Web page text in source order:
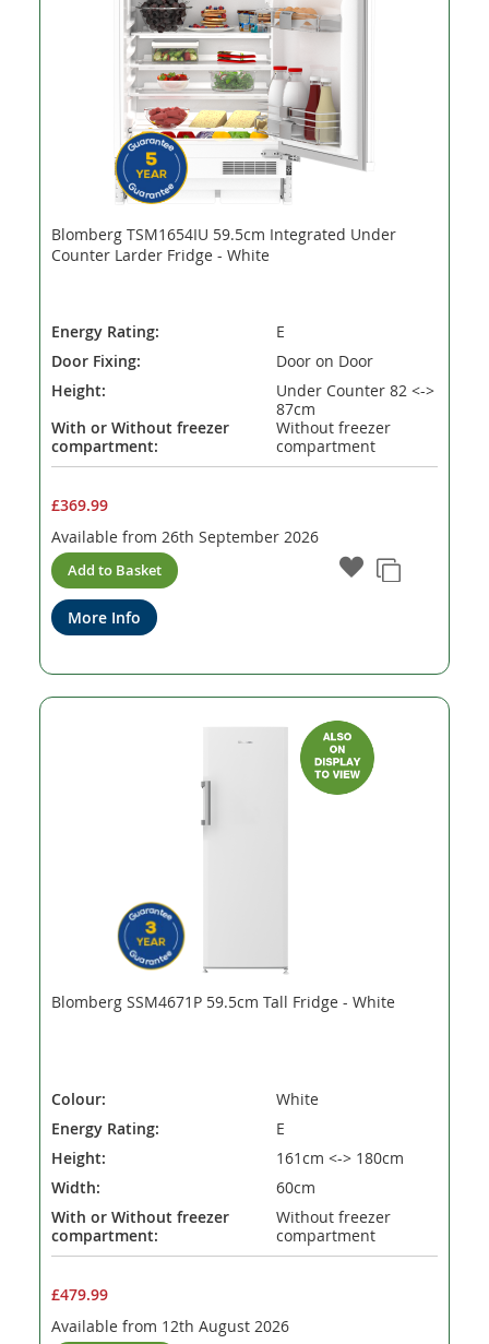
Blomberg TSM1654IU 59.5cm Integrated Under
Counter Larder Fridge - White
Energy Rating:
E
Door Fixing:
Door on Door
Height:
Under Counter 82 <->
87cm
With or Without freezer
compartment:
Without freezer
compartment
£369.99
Available from 26th September 2026
Add to Basket
More Info
Blomberg SSM4671P 59.5cm Tall Fridge - White
Colour:
White
Energy Rating:
E
Height:
161cm <-> 180cm
Width:
60cm
With or Without freezer
compartment:
Without freezer
compartment
£479.99
Available from 12th August 2026